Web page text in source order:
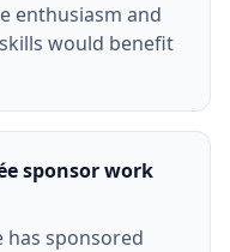
enthusiasm and
would benefit
sponsor work
has sponsored